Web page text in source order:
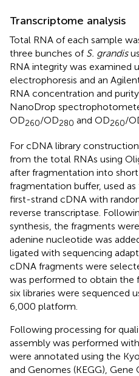
Transcriptome analysis
Total RNA of each sample
three bunches of S. grandis
RNA integrity was examined
electrophoresis and an
RNA concentration and
NanoDrop
OD260/OD280 and OD260/
For cDNA library
from the total RNAs using
after fragmentation into
fragmentation buffer, used
first-strand cDNA with
reverse transcriptase.
synthesis, the fragments
adenine nucleotide was
ligated with sequencing
cDNA fragments were
was performed to obtain the
six libraries were sequenced
6,000 platform.
Following processing for
assembly was performed
were annotated using the
and Genomes (KEGG), Gene